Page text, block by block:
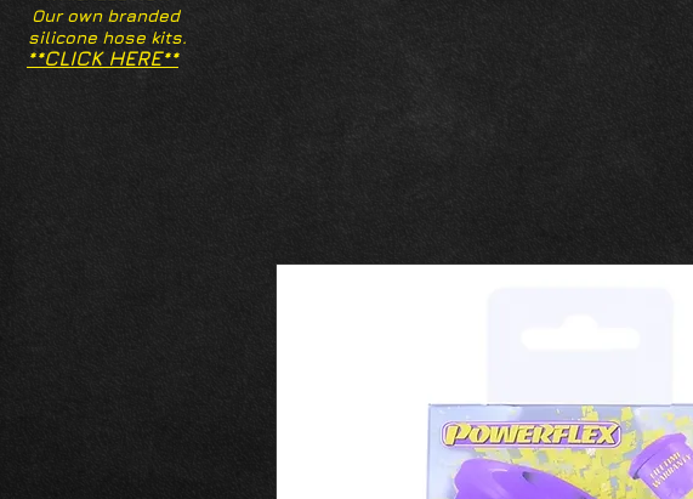
Our own branded
silicone hose kits.
**CLICK HERE**